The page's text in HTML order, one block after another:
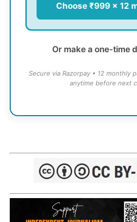
Choose ₹999 × 12
Or make a one-time
Secure via Razorpay • 12 monthly
anytime before next